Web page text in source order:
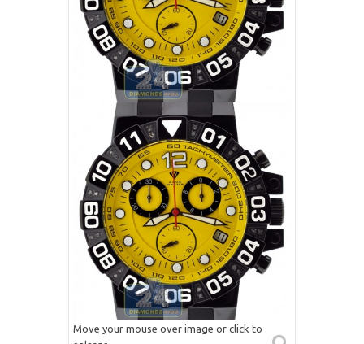
Move your mouse over image or click to